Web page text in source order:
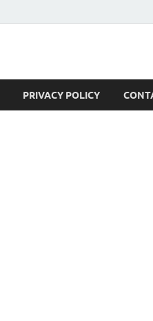
PRIVACY POLICY